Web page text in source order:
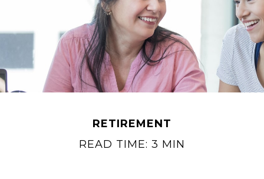
RETIREMENT
READ TIME: 3 MIN